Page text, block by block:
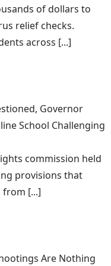
of dollars to
relief checks.
across [...]
Governor
School Challenging
commission held
provisions that
from [...]
Are Nothing